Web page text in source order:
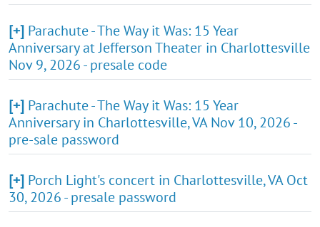
[+] Parachute - The Way it Was: 15 Year
Anniversary at Jefferson Theater in Charlottesville
Nov 9, 2026 - presale code
[+] Parachute - The Way it Was: 15 Year
Anniversary in Charlottesville, VA Nov 10, 2026 -
pre-sale password
[+] Porch Light's concert in Charlottesville, VA Oct
30, 2026 - presale password